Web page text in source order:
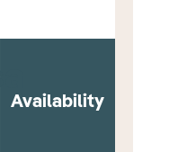
Availability